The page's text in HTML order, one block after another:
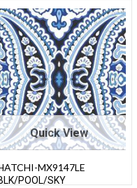
Quick View
MX9147LE
POOL/SKY